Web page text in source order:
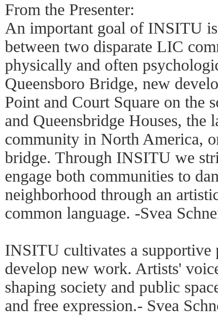
From the Presenter:
An important goal of INSITU
between two disparate LIC
physically and often
Queensboro Bridge, new
Point and Court Square on the
and Queensbridge Houses, the
community in North America,
bridge. Through INSITU we
engage both communities to
neighborhood through an
common language. -Svea
INSITU cultivates a supportive
develop new work. Artists'
shaping society and public
and free expression.- Svea